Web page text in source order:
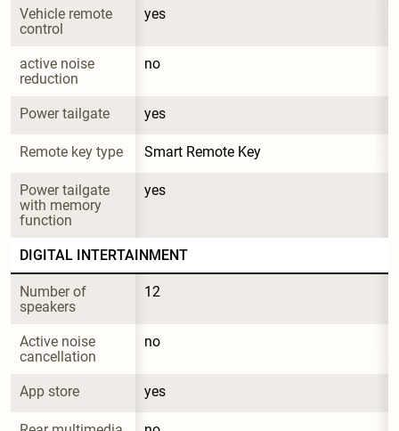
Vehicle remote
control
yes
active noise
reduction
no
Power tailgate yes
Remote key type Smart Remote Key
Power tailgate
with memory
function
yes
DIGITAL INTERTAINMENT
Number of
speakers
12
Active noise
cancellation
no
App store yes